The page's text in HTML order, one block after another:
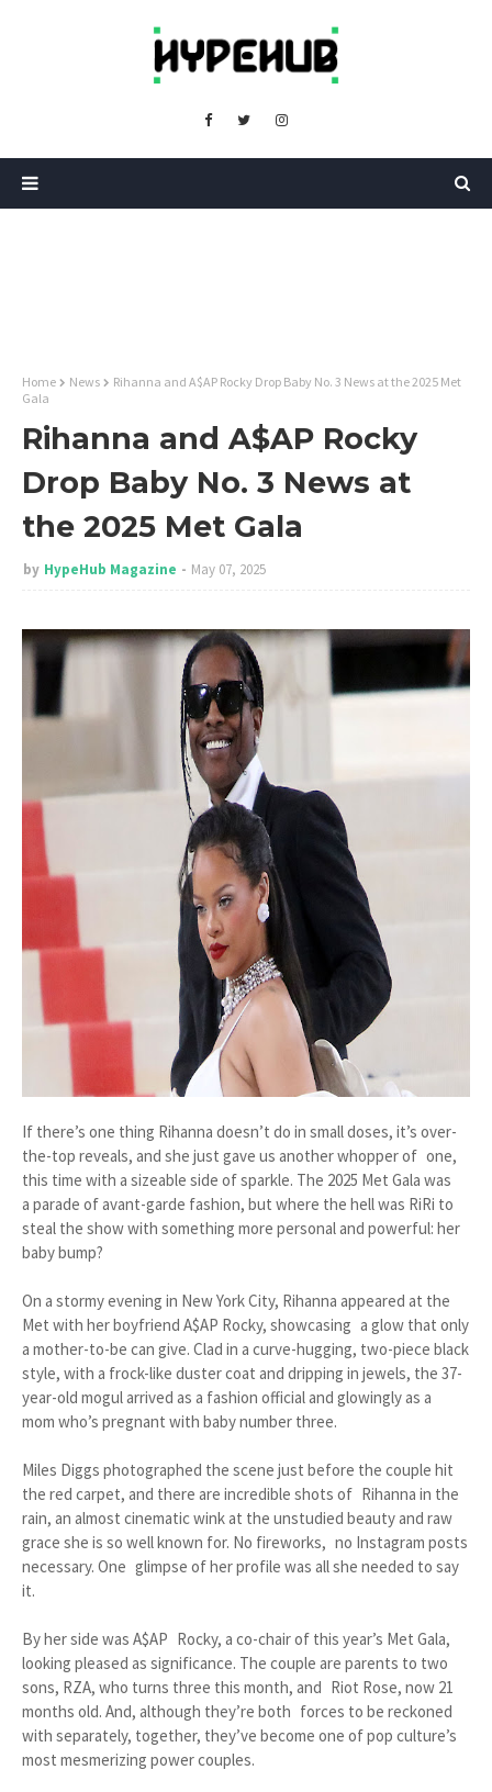
Home News
Rihanna and A$AP Rocky Drop Baby No. 3 News at the 2025 Met
Gala
Rihanna and A$AP Rocky
Drop Baby No. 3 News at
the 2025 Met Gala
by HypeHub Magazine May 07, 2025
If there’s one thing Rihanna doesn’t do in small doses, it’s over-
the-top reveals, and she just gave us another whopper of one,
this time with a sizeable side of sparkle. The 2025 Met Gala was
a parade of avant-garde fashion, but where the hell was RiRi to
steal the show with something more personal and powerful: her
baby bump?
On a stormy evening in New York City, Rihanna appeared at the
Met with her boyfriend A$AP Rocky, showcasing a glow that only
a mother-to-be can give. Clad in a curve-hugging, two-piece black
style, with a frock-like duster coat and dripping in jewels, the 37-
year-old mogul arrived as a fashion official and glowingly as a
mom who’s pregnant with baby number three.
Miles Diggs photographed the scene just before the couple hit
the red carpet, and there are incredible shots of Rihanna in the
rain, an almost cinematic wink at the unstudied beauty and raw
grace she is so well known for. No fireworks, no Instagram posts
necessary. One glimpse of her profile was all she needed to say
it.
By her side was A$AP Rocky, a co-chair of this year’s Met Gala,
looking pleased as significance. The couple are parents to two
sons, RZA, who turns three this month, and Riot Rose, now 21
months old. And, although they’re both forces to be reckoned
with separately, together, they’ve become one of pop culture’s
most mesmerizing power couples.